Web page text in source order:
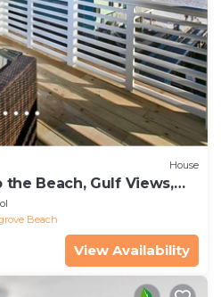
House
Beach, Gulf Views,
Beach
View Availability